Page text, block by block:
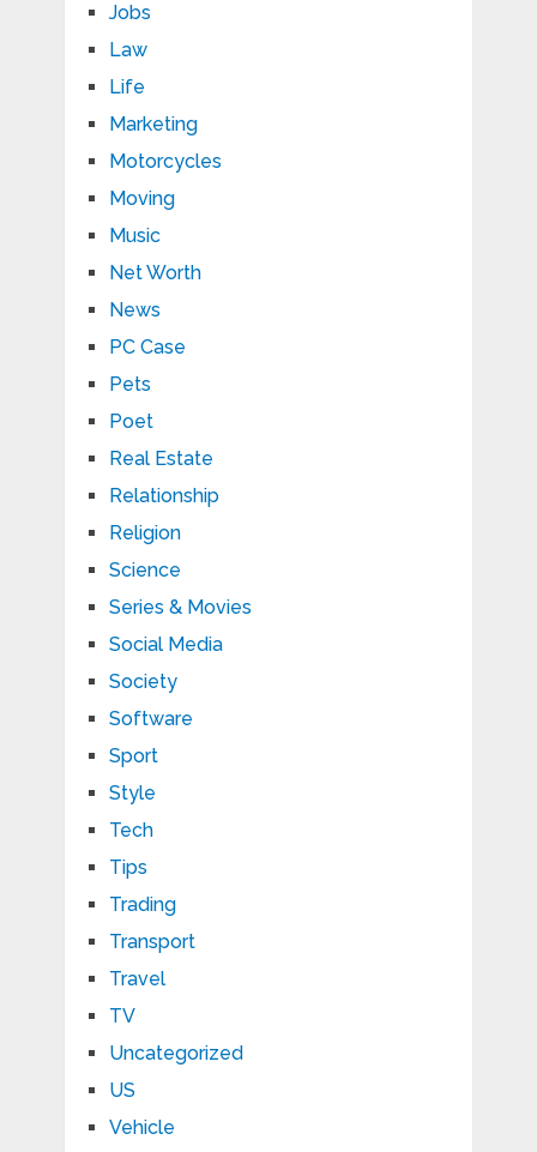
Jobs
Law
Life
Marketing
Motorcycles
Moving
Music
Net Worth
News
PC Case
Pets
Poet
Real Estate
Relationship
Religion
Science
Series & Movies
Social Media
Society
Software
Sport
Style
Tech
Tips
Trading
Transport
Travel
TV
Uncategorized
US
Vehicle